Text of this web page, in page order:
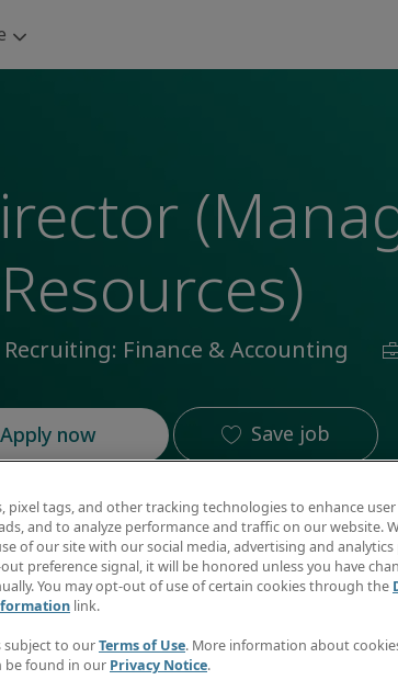
Resources)
Recruiting: Finance & Accounting
Apply now Save job
pixel tags, and other tracking technologies to enhance
and to analyze performance and traffic on our website.
of our site with our social media, advertising and analytics
preference signal, it will be honored unless you have
You may opt-out of use of certain cookies through the
link.
subject to ourTerms of Use. More information about
be found in our Privacy Notice.